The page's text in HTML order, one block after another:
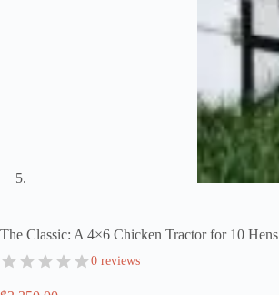
The Classic: A 4×6 Chicken Tractor for 10 Hens
0 reviews